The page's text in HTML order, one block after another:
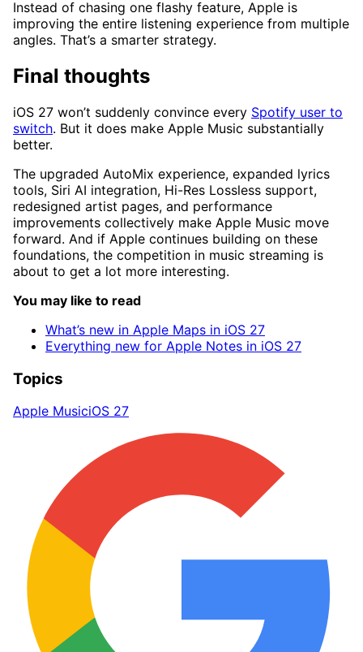
Instead of chasing one flashy feature, Apple is
improving the entire listening experience from multiple
angles. That’s a smarter strategy.
Final thoughts
iOS 27 won’t suddenly convince every Spotify user to
switch. But it does make Apple Music substantially
better.
The upgraded AutoMix experience, expanded lyrics
tools, Siri AI integration, Hi-Res Lossless support,
redesigned artist pages, and performance
improvements collectively make Apple Music move
forward. And if Apple continues building on these
foundations, the competition in music streaming is
about to get a lot more interesting.
You may like to read
What’s new in Apple Maps in iOS 27
Everything new for Apple Notes in iOS 27
Topics
Apple MusiciOS 27